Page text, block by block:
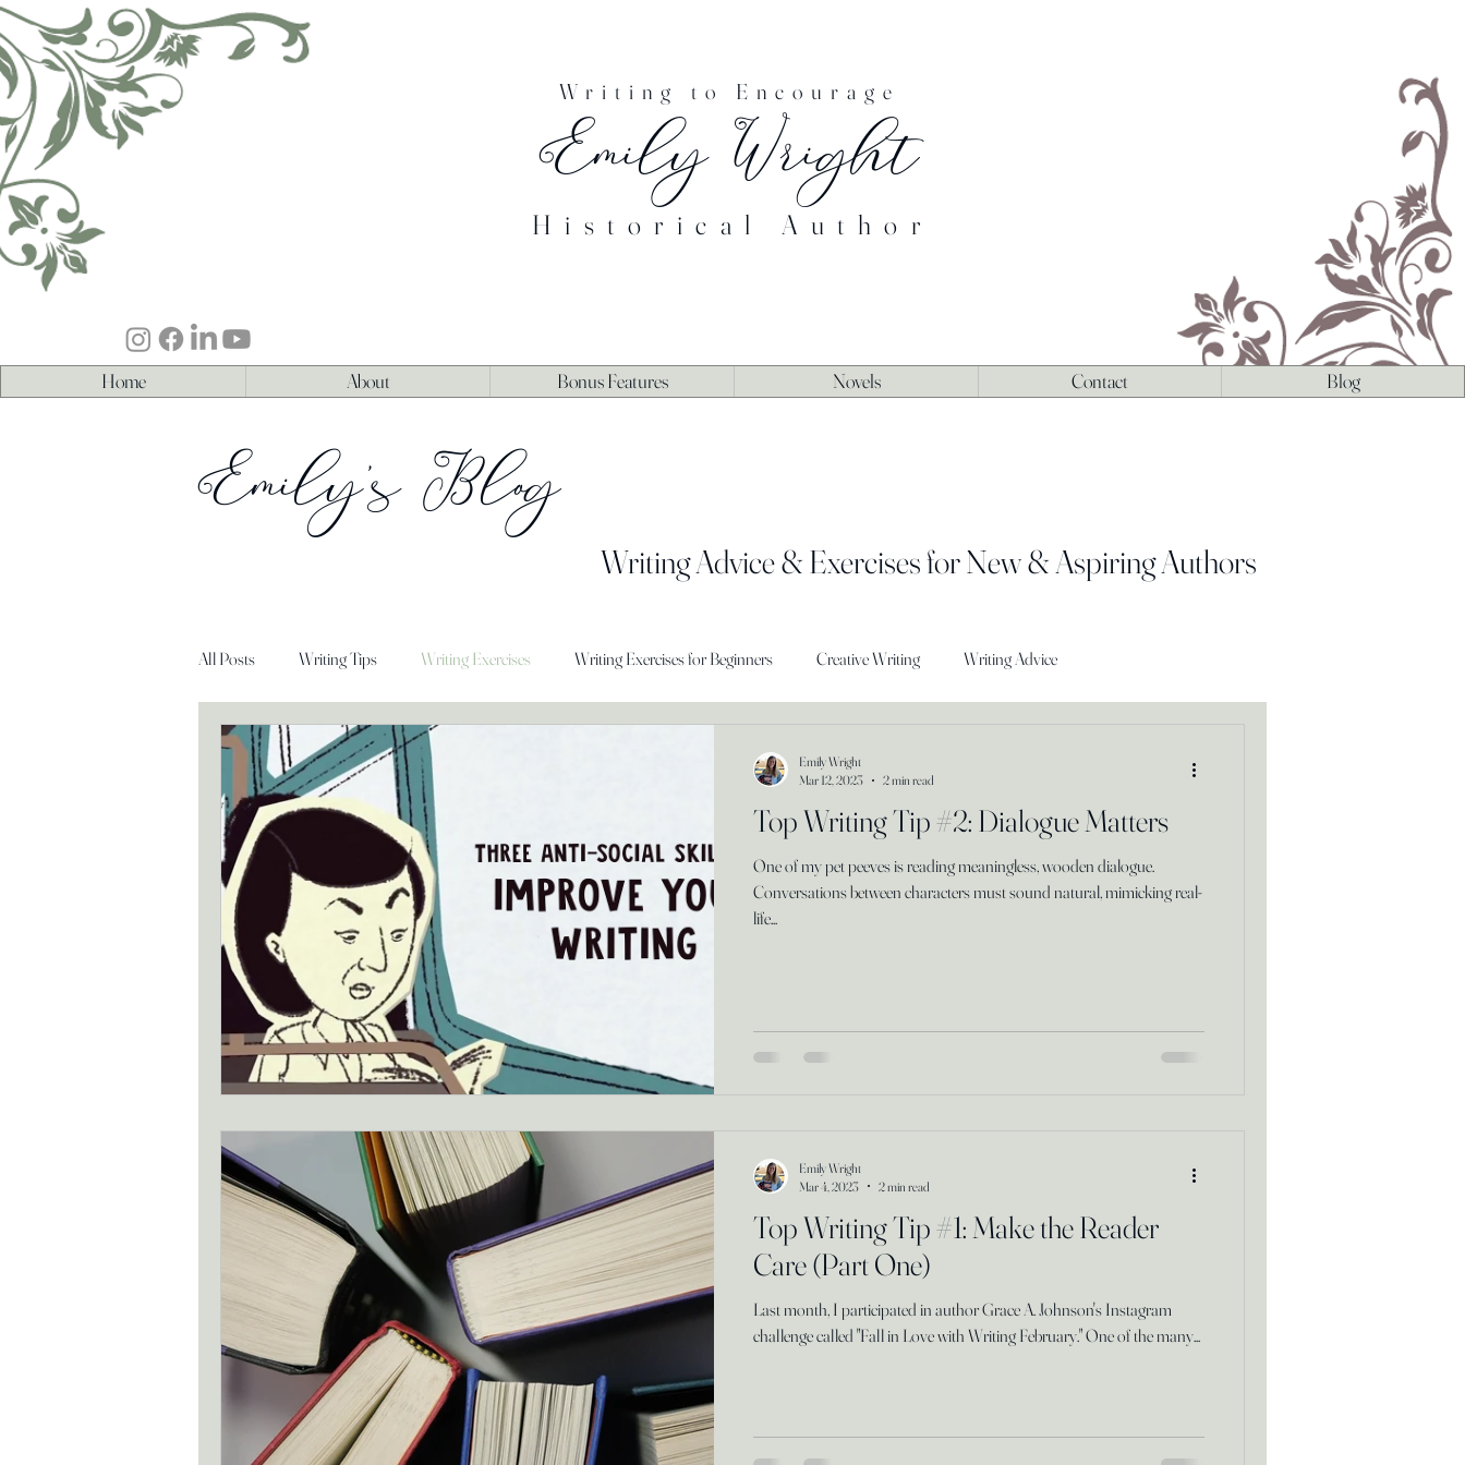
Emily Wright
Writing to Encourage
Historical Author
Home About Bonus Features Novels Contact Blog
Emily's Blog
Writing Advice & Exercises for New & Aspiring Authors
All Posts Writing Tips Writing Exercises Writing Exercises for Beginners Creative Writing Writing Advice
Top Writing Tip #2: Dialogue Matters
One of my pet peeves is reading meaningless, wooden dialogue.
Conversations between characters must sound natural, mimicking real-
life...
Emily Wright
Mar 12, 2023
2 min read
Top Writing Tip #1: Make the Reader
Care (Part One)
Last month, I participated in author Grace A. Johnson's Instagram
challenge called "Fall in Love with Writing February." One of the many...
Emily Wright
Mar 4, 2023
2 min read